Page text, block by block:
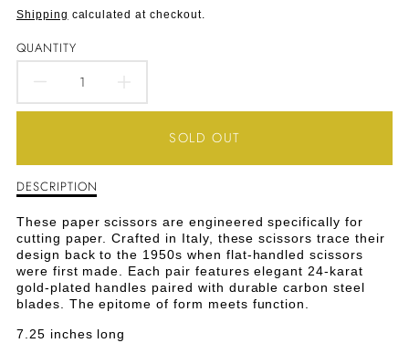
Shipping calculated at checkout.
QUANTITY
DECREASE
FOR
PAPER
SCISSORS
INCREASE
QUANTITY
FOR
SCISSORS
SOLD OUT
Description
Paper
Scissors
DESCRIPTION
These paper scissors are engineered specifically for
cutting paper. Crafted in Italy, these scissors trace their
design back to the 1950s when flat-handled scissors
were first made. Each pair features elegant 24-karat
gold-plated handles paired with durable carbon steel
blades. The epitome of form meets function.
7.25 inches long